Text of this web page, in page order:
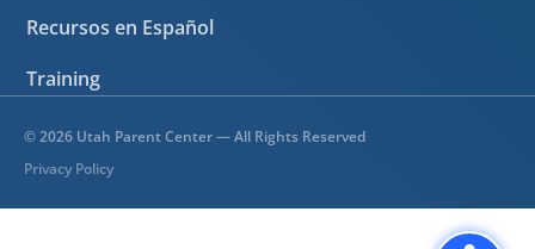
Recursos en Español
Training
©2026 Utah Parent Center — All Rights Reserved
Privacy Policy